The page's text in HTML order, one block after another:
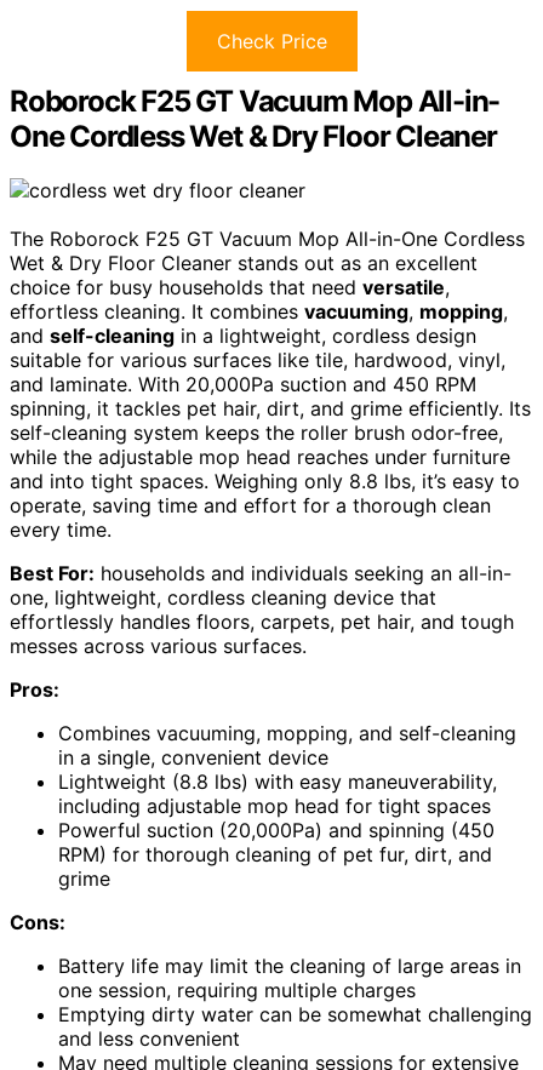
Check Price
Roborock F25 GT Vacuum Mop All-in-
One Cordless Wet & Dry Floor Cleaner
The Roborock F25 GT Vacuum Mop All-in-One Cordless
Wet & Dry Floor Cleaner stands out as an excellent
choice for busy households that need versatile,
effortless cleaning. It combines vacuuming, mopping,
and self-cleaning in a lightweight, cordless design
suitable for various surfaces like tile, hardwood, vinyl,
and laminate. With 20,000Pa suction and 450 RPM
spinning, it tackles pet hair, dirt, and grime efficiently. Its
self-cleaning system keeps the roller brush odor-free,
while the adjustable mop head reaches under furniture
and into tight spaces. Weighing only 8.8 lbs, it’s easy to
operate, saving time and effort for a thorough clean
every time.
Best For: households and individuals seeking an all-in-
one, lightweight, cordless cleaning device that
effortlessly handles floors, carpets, pet hair, and tough
messes across various surfaces.
Pros:
Combines vacuuming, mopping, and self-cleaning
in a single, convenient device
Lightweight (8.8 lbs) with easy maneuverability,
including adjustable mop head for tight spaces
Powerful suction (20,000Pa) and spinning (450
RPM) for thorough cleaning of pet fur, dirt, and
grime
Cons:
Battery life may limit the cleaning of large areas in
one session, requiring multiple charges
Emptying dirty water can be somewhat challenging
and less convenient
May need multiple cleaning sessions for extensive